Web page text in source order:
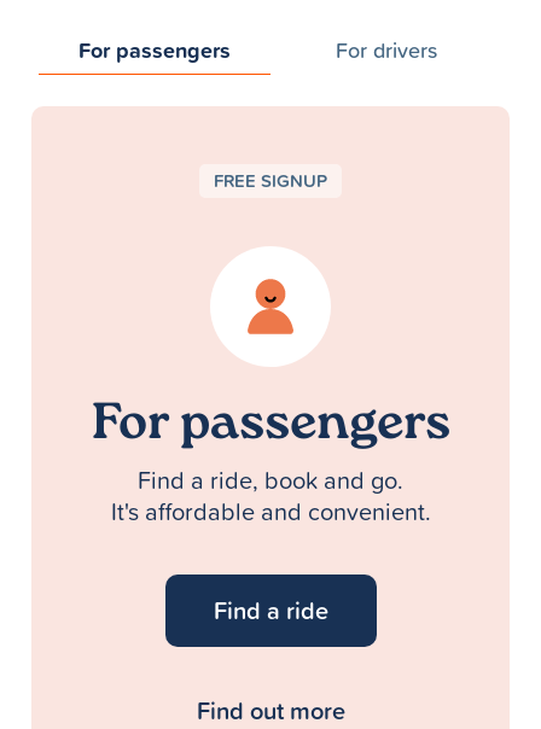
For passengers For drivers
FREE SIGNUP
For passengers
Find a ride, book and go.
It's affordable and convenient.
Find a ride
Find out more